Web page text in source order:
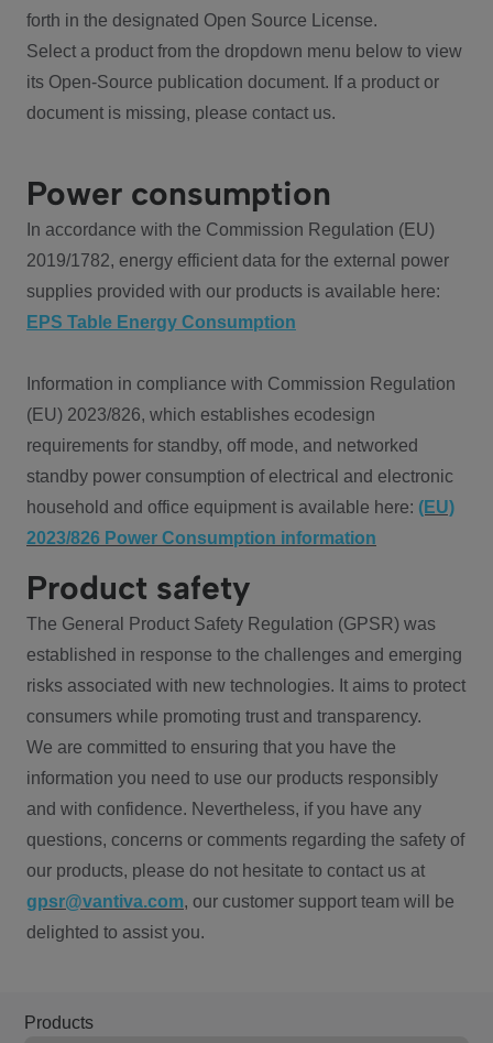
forth in the designated Open Source License.
Select a product from the dropdown menu below to view
its Open-Source publication document. If a product or
document is missing, please contact us.
Power consumption
In accordance with the Commission Regulation (EU)
2019/1782, energy efficient data for the external power
supplies provided with our products is available here:
EPS Table Energy Consumption
Information in compliance with Commission Regulation
(EU) 2023/826, which establishes ecodesign
requirements for standby, off mode, and networked
standby power consumption of electrical and electronic
household and office equipment is available here: (EU)
2023/826 Power Consumption information
Product safety
The General Product Safety Regulation (GPSR) was
established in response to the challenges and emerging
risks associated with new technologies. It aims to protect
consumers while promoting trust and transparency.
We are committed to ensuring that you have the
information you need to use our products responsibly
and with confidence. Nevertheless, if you have any
questions, concerns or comments regarding the safety of
our products, please do not hesitate to contact us at
gpsr@vantiva.com, our customer support team will be
delighted to assist you.
Products